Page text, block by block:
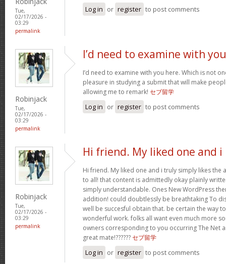
Tue,
02/17/2026 -
03:29
permalink
Log in or register to post comments
Robinjack
Tue,
02/17/2026 -
03:29
permalink
I’d need to examine with you
I’d need to examine with you here. Which is not
pleasure in studying a submit that will make
allowing me to remark! セブ留学
Log in or register to post comments
Robinjack
Tue,
02/17/2026 -
03:29
permalink
Hi friend. My liked one and i
Hi friend. My liked one and i truly simply likes the
to all! that content is admittedly okay plainly
simply understandable. Ones New WordPress
addition! could doubtlessly be breathtaking To
well be succesful obtain that. be certain the way
wonderful work. folks all want even much more
owners corresponding to you occurring The Net
great mate!??????セブ留学
Log in or register to post comments